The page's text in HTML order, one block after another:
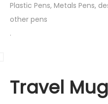
Plastic Pens, Metals Pens,
other pens
.
Travel